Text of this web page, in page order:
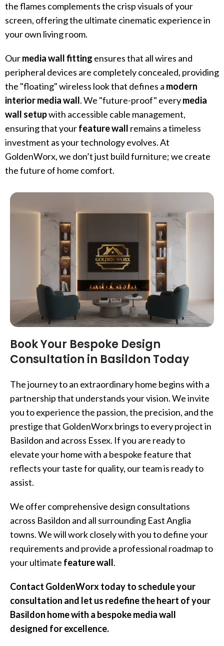
the flames complements the crisp visuals of your
screen, offering the ultimate cinematic experience in
your own living room.
Ourmedia wall fitting ensures that all wires and
peripheral devices are completely concealed, providing
the "floating" wireless look that defines a modern
interior media wall. We "future-proof" everymedia
wall setupwith accessible cable management,
ensuring that yourfeature wall remains a timeless
investment as your technology evolves. At
GoldenWorx, we don’t just build furniture; we create
the future of home comfort.
Book Your Bespoke Design
Consultation in Basildon Today
The journey to an extraordinary home begins with a
partnership that understands your vision. We invite
you to experience the passion, the precision, and the
prestige that GoldenWorx brings to every project in
Basildon and across Essex. If you are ready to
elevate your home with a bespoke feature that
reflects your taste for quality, our team is ready to
assist.
We offer comprehensive design consultations
across Basildon and all surrounding East Anglia
towns. We will work closely with you to define your
requirements and provide a professional roadmap to
your ultimate feature wall.
Contact GoldenWorx today to schedule your
consultation and let us redefine the heart of your
Basildon home with a bespoke media wall
designed for excellence.